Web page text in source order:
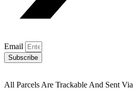
Email
Subscribe
All Parcels Are Trackable And Sent Via